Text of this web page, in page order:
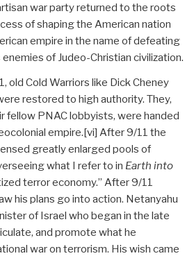
war party returned to the roots
of shaping the American nation
empire in the name of defeating
of Judeo-Christian civilization.
old Cold Warriors like Dick Cheney
restored to high authority. They,
fellow PNAC lobbyists, were handed
empire.[vi] After 9/11 the
greatly enlarged pools of
what I refer to in Earth into
terror economy.” After 9/11
his plans go into action. Netanyahu
of Israel who began in the late
and promote what he
war on terrorism. His wish came